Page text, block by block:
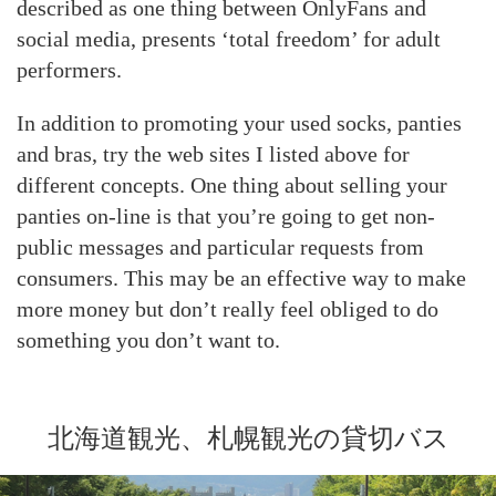
described as one thing between OnlyFans and
social media, presents ‘total freedom’ for adult
performers.
In addition to promoting your used socks, panties
and bras, try the web sites I listed above for
different concepts. One thing about selling your
panties on-line is that you’re going to get non-
public messages and particular requests from
consumers. This may be an effective way to make
more money but don’t really feel obliged to do
something you don’t want to.
北海道観光、札幌観光の貸切バス